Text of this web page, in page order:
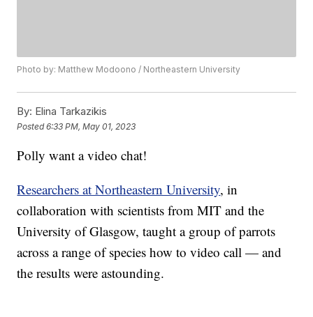
Photo by: Matthew Modoono / Northeastern University
By: Elina Tarkazikis
Posted6:33 PM, May 01, 2023
Polly want a video chat!
Researchers at Northeastern University, in
collaboration with scientists from MIT and the
University of Glasgow, taught a group of parrots
across a range of species how to video call — and
the results were astounding.